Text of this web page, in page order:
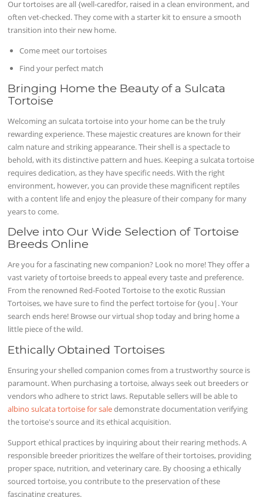
Our tortoises are all {well-caredfor, raised in a clean environment, and
often vet-checked. They come with a starter kit to ensure a smooth
transition into their new home.
Come meet our tortoises
Find your perfect match
Bringing Home the Beauty of a Sulcata
Tortoise
Welcoming an sulcata tortoise into your home can be the truly
rewarding experience. These majestic creatures are known for their
calm nature and striking appearance. Their shell is a spectacle to
behold, with its distinctive pattern and hues. Keeping a sulcata tortoise
requires dedication, as they have specific needs. With the right
environment, however, you can provide these magnificent reptiles
with a content life and enjoy the pleasure of their company for many
years to come.
Delve into Our Wide Selection of Tortoise
Breeds Online
Are you for a fascinating new companion? Look no more! They offer a
vast variety of tortoise breeds to appeal every taste and preference.
From the renowned Red-Footed Tortoise to the exotic Russian
Tortoises, we have sure to find the perfect tortoise for {you|. Your
search ends here! Browse our virtual shop today and bring home a
little piece of the wild.
Ethically Obtained Tortoises
Ensuring your shelled companion comes from a trustworthy source is
paramount. When purchasing a tortoise, always seek out breeders or
vendors who adhere to strict laws. Reputable sellers will be able to
albino sulcata tortoise for saledemonstrate documentation verifying
the tortoise's source and its ethical acquisition.
Support ethical practices by inquiring about their rearing methods. A
responsible breeder prioritizes the welfare of their tortoises, providing
proper space, nutrition, and veterinary care. By choosing a ethically
sourced tortoise, you contribute to the preservation of these
fascinating creatures.